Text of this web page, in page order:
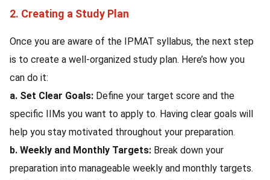
2. Creating a Study Plan
Once you are aware of the IPMAT syllabus, the next step
is to create a well-organized study plan. Here’s how you
can do it:
a. Set Clear Goals: Define your target score and the
specific IIMs you want to apply to. Having clear goals will
help you stay motivated throughout your preparation.
b. Weekly and Monthly Targets: Break down your
preparation into manageable weekly and monthly targets.